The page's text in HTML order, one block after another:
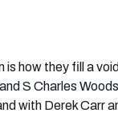
how they fill a
S Charles
with Derek Carr